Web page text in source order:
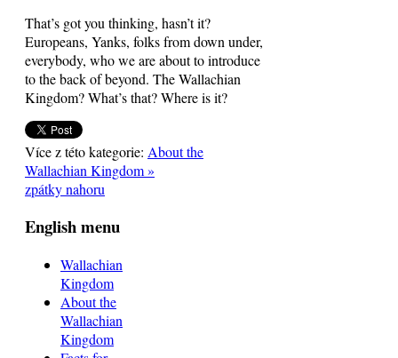
That’s got you thinking, hasn’t it?
Europeans, Yanks, folks from down under,
everybody, who we are about to introduce
to the back of beyond. The Wallachian
Kingdom? What’s that? Where is it?
Více z této kategorie: About the
Wallachian Kingdom »
zpátky nahoru
English menu
Wallachian
Kingdom
About the
Wallachian
Kingdom